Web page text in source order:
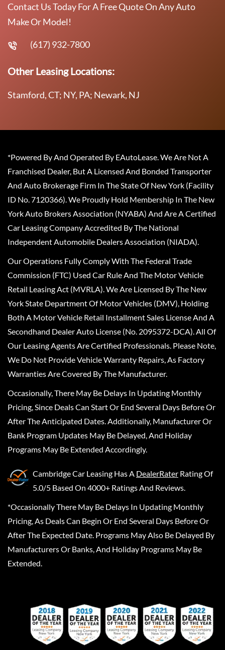
Contact Us Today For A Free Quote On Any Auto
Make Or Model!
(617) 932-7800
Other Leasing Locations:
Stamford, CT; NY, PA; Newark, NJ
*Powered By And Operated By EAutoLease. We Are Not A
Franchised Dealer, But A Licensed And Bonded Transporter
And Auto Brokerage Firm In The State Of New York (Facility
ID No. 7120366). We Proudly Hold Membership In The New
York Auto Brokers Association (NYABA) And Are A Certified
Car Leasing Company Accredited By The National
Independent Automobile Dealers Association (NIADA).
Our Operations Fully Comply With The Federal Trade
Commission (FTC) Used Car Rule And The Motor Vehicle
Retail Leasing Act (MVRLA). We Are Licensed By The New
York State Department Of Motor Vehicles (DMV), Holding
Both A Motor Vehicle Retail Installment Sales License And A
Secondhand Dealer Auto License (No. 2095372-DCA). All Of
Our Leasing Agents Are Certified Professionals. Please Note,
We Do Not Provide Vehicle Warranty Repairs, As Factory
Warranties Are Covered By The Manufacturer.
Occasionally, There May Be Delays In Updating Monthly
Pricing, Since Deals Can Start Or End Several Days Before Or
After The Anticipated Dates. Additionally, Manufacturer Or
Bank Program Updates May Be Delayed, And Holiday
Programs May Be Extended Accordingly.
Cambridge Car Leasing Has A DealerRater Rating Of
5.0/5 Based On 4000+ Ratings And Reviews.
*Occasionally There May Be Delays In Updating Monthly
Pricing, As Deals Can Begin Or End Several Days Before Or
After The Expected Date. Programs May Also Be Delayed By
Manufacturers Or Banks, And Holiday Programs May Be
Extended.